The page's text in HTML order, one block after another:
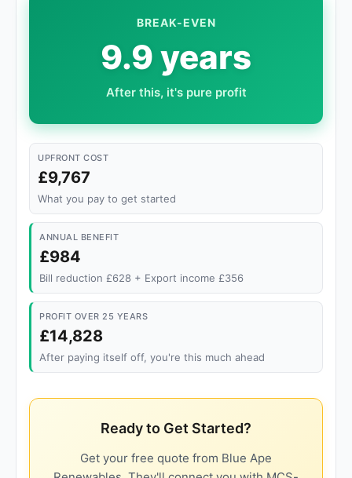
BREAK-EVEN
9.9 years
After this, it's pure profit
UPFRONT COST
£9,767
What you pay to get started
ANNUAL BENEFIT
£984
Bill reduction £628 + Export income £356
PROFIT OVER 25 YEARS
£14,828
After paying itself off, you're this much ahead
Ready to Get Started?
Get your free quote from Blue Ape